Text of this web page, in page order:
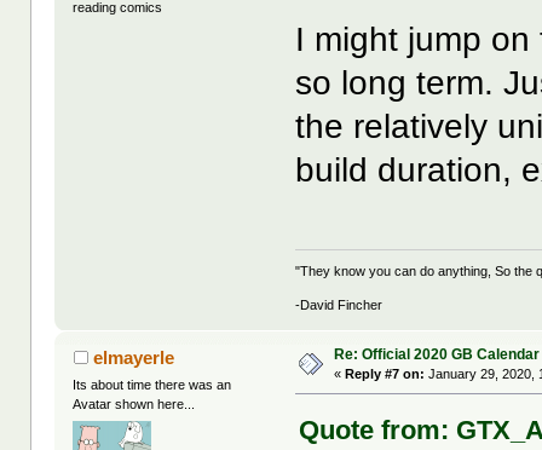
reading comics
I might jump
so long term.
the relatively
build duration,
"They know you can do anything, So the
-David Fincher
elmayerle
Its about time there was an
Avatar shown here...
Re: Official 2020 GB Calendar
« Reply #7 on: January 29, 2020,
Quote from: